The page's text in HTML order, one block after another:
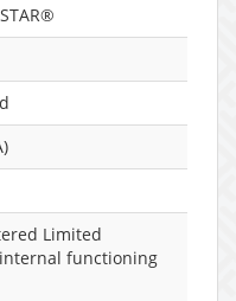
Limited
functioning